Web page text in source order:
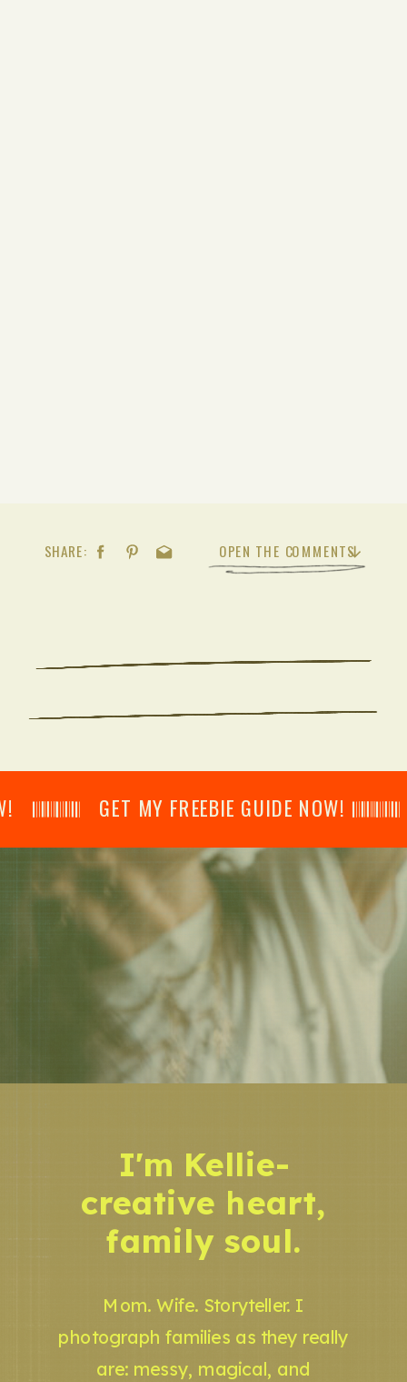
OPEN THE COMMENTS
SHARE:
GET MY FREEBIE GUIDE NOW! 𝄃𝄂𝄂𝄀𝄁𝄃𝄂𝄂𝄃
Mom. Wife. Storyteller. I
photograph families as they really
are: messy, magical, and
I'm Kellie-
creative heart,
family soul.